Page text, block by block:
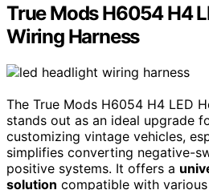
True Mods H6054 H4
Wiring Harness
The True Mods H6054 H4 LED
stands out as an ideal upgrade
customizing vintage vehicles,
simplifies converting negative-
positive systems. It offers a
solution compatible with